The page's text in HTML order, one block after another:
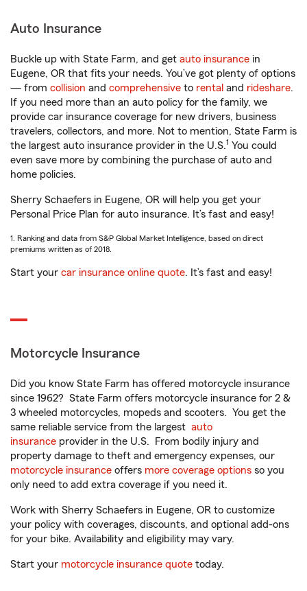
Auto Insurance
Buckle up with State Farm, and get auto insurance in
Eugene, OR that fits your needs. You’ve got plenty of options
— from collision and comprehensive to rental and rideshare.
If you need more than an auto policy for the family, we
provide car insurance coverage for new drivers, business
travelers, collectors, and more. Not to mention, State Farm is
the largest auto insurance provider in the U.S.1 You could
even save more by combining the purchase of auto and
home policies.
Sherry Schaefers in Eugene, OR will help you get your
Personal Price Plan for auto insurance. It’s fast and easy!
1. Ranking and data from S&P Global Market Intelligence, based on direct
premiums written as of 2018.
Start your car insurance online quote. It’s fast and easy!
Motorcycle Insurance
Did you know State Farm has offered motorcycle insurance
since 1962? State Farm offers motorcycle insurance for 2 &
3 wheeled motorcycles, mopeds and scooters. You get the
same reliable service from the largest auto
insurance provider in the U.S. From bodily injury and
property damage to theft and emergency expenses, our
motorcycle insurance offers more coverage options so you
only need to add extra coverage if you need it.
Work with Sherry Schaefers in Eugene, OR to customize
your policy with coverages, discounts, and optional add-ons
for your bike. Availability and eligibility may vary.
Start your motorcycle insurance quote today.